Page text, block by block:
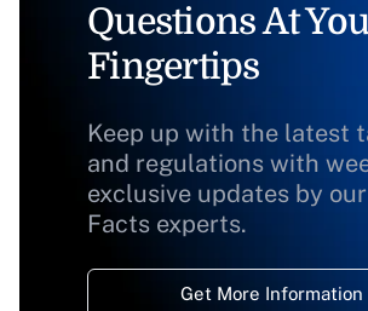
Questions At
Fingertips
Keep up with the latest
and regulations with
exclusive updates by
Facts experts.
Get More Information